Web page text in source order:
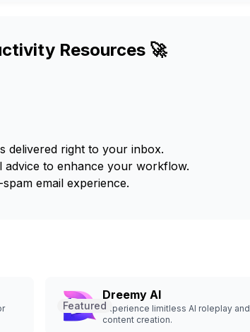
Resources 🚀
delivered right to your inbox.
advice to enhance your workflow.
email experience.
Dreemy AI
Experience limitless AI roleplay and
content creation.
Featured